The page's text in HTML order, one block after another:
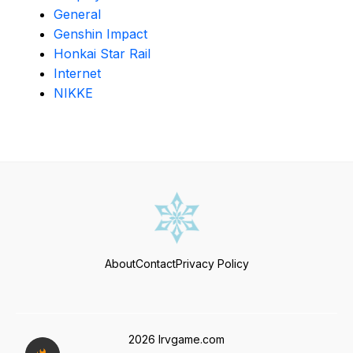
General
Genshin Impact
Honkai Star Rail
Internet
NIKKE
AboutContactPrivacy Policy
2026 Irvgame.com